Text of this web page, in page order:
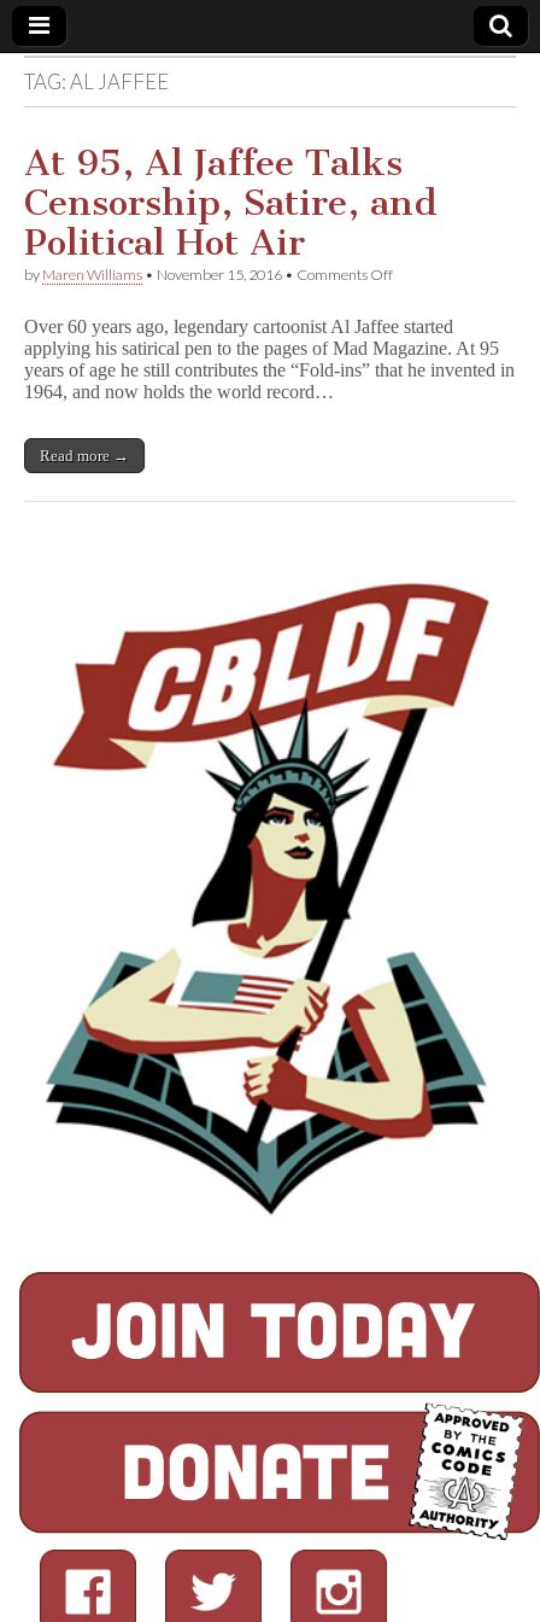
Comic
Book
Legal
Defense
Fund
TAG:AL JAFFEE
At 95, Al Jaffee Talks
Censorship, Satire, and
Political Hot Air
by Maren Williams • November 15, 2016 • Comments Offon
Al
Jaffee
Talks
Over 60 years ago, legendary cartoonist Al Jaffee started
applying his satirical pen to the pages of Mad Magazine. At 95
years of age he still contributes the “Fold-ins” that he invented in
1964, and now holds the world record…
Read more →